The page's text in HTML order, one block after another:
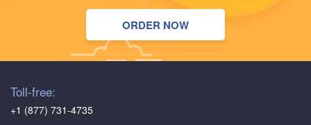
ORDER NOW
Toll-free:
+1 (877) 731-4735